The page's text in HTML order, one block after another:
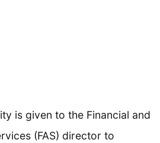
is given to the Financial and
(FAS) director to